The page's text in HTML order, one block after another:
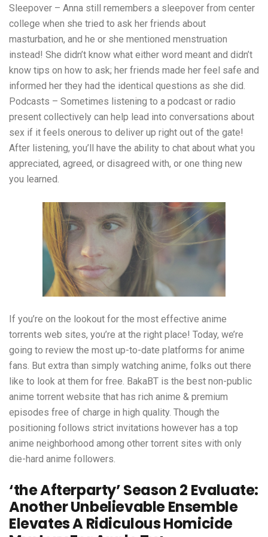
Sleepover – Anna still remembers a sleepover from center
college when she tried to ask her friends about
masturbation, and he or she mentioned menstruation
instead! She didn’t know what either word meant and didn’t
know tips on how to ask; her friends made her feel safe and
informed her they had the identical questions as she did.
Podcasts – Sometimes listening to a podcast or radio
present collectively can help lead into conversations about
sex if it feels onerous to deliver up right out of the gate!
After listening, you’ll have the ability to chat about what you
appreciated, agreed, or disagreed with, or one thing new
you learned.
If you’re on the lookout for the most effective anime
torrents web sites, you’re at the right place! Today, we’re
going to review the most up-to-date platforms for anime
fans. But extra than simply watching anime, folks out there
like to look at them for free. BakaBT is the best non-public
anime torrent website that has rich anime & premium
episodes free of charge in high quality. Though the
positioning follows strict invitations however has a top
anime neighborhood among other torrent sites with only
die-hard anime followers.
‘the Afterparty’ Season 2 Evaluate:
Another Unbelievable Ensemble
Elevates A Ridiculous Homicide